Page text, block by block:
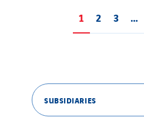
1 Page 1
2 Page 2
3 Page 3
…
SUBSIDIARIES